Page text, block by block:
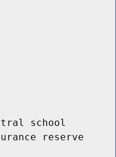
school
reserve